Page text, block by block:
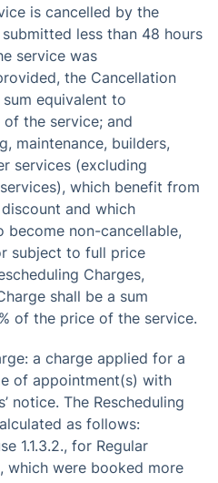
is cancelled by the
less than 48 hours
service was
the Cancellation
equivalent to
the service; and
maintenance, builders,
services (excluding
which benefit from
and which
become non-cancellable,
subject to full price
Charges,
shall be a sum
of the price of the service.
a charge applied for a
of appointment(s) with
notice. The Rescheduling
as follows:
1.1.3.2., for Regular
which were booked more